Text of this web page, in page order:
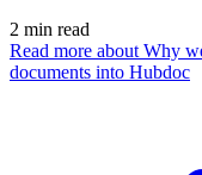
2 min read
Read more about Why
documents into Hubdoc